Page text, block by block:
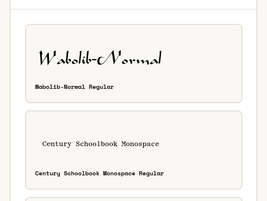
Wabolib-Normal Regular
Century Schoolbook Monospace Regular